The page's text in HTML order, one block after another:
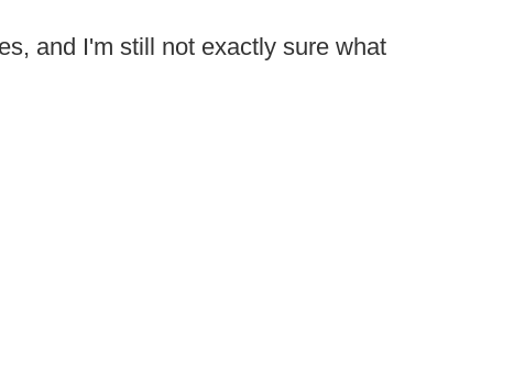
and I'm still not exactly sure what